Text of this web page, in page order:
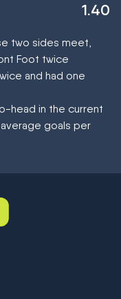
1.40
two sides meet,
Foot twice
and had one
head in the current
goals per